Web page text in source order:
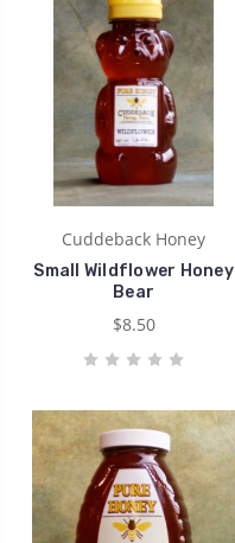
Cuddeback Honey
Small Wildflower Honey
Bear
$8.50